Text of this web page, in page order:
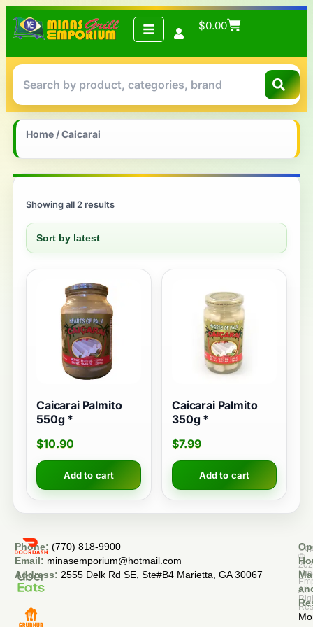
$0.00
Home / Caicarai
Showing all 2 results
Caicarai Palmito
550g *
$10.90
Add to cart
Caicarai Palmito
350g *
$7.99
Add to cart
©
All
Phone: (770) 818-9900
Email: minasemporium@hotmail.com
Address: 2555 Delk Rd SE, Ste#B4 Marietta, GA 30067